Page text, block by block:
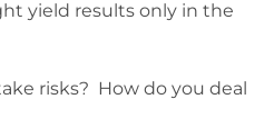
yield results only in the
risks? How do you deal